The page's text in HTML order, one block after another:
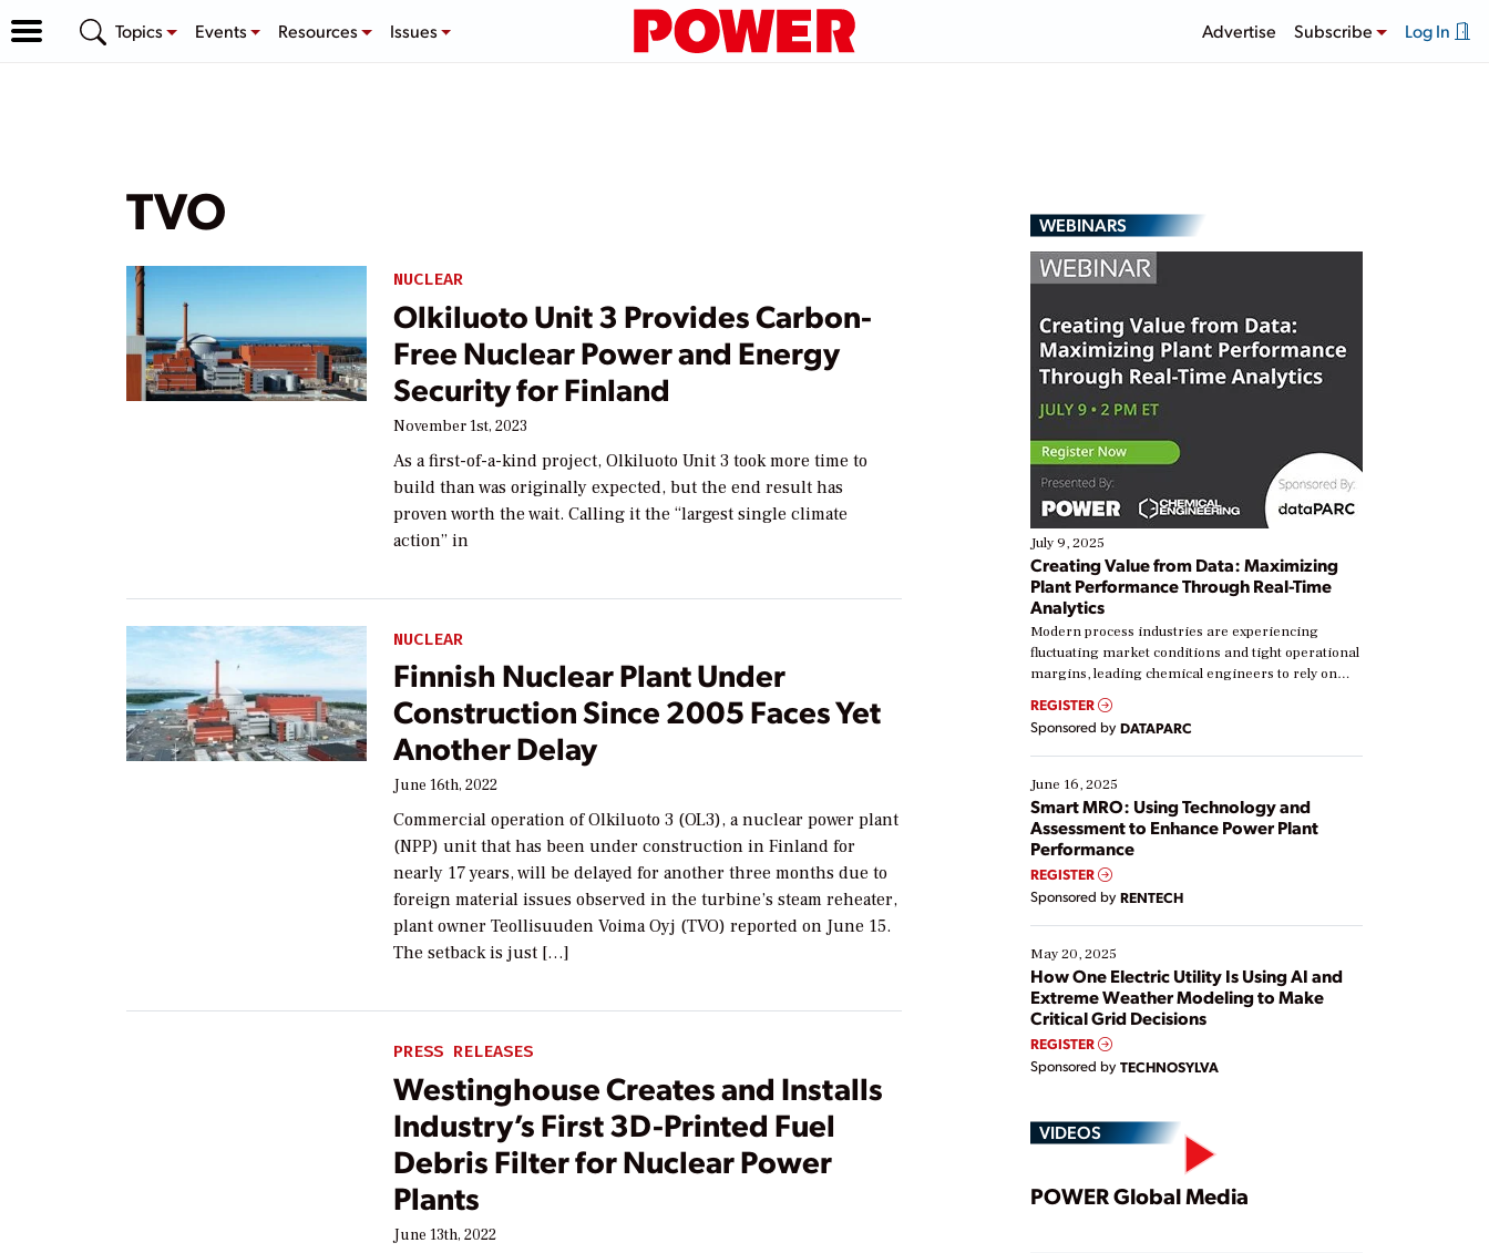
Topics Events Resources Issues Advertise Subscribe Log In
TVO
NUCLEAR
Olkiluoto Unit 3 Provides Carbon-
Free Nuclear Power and Energy
Security for Finland
November 1st, 2023
As a first-of-a-kind project, Olkiluoto Unit 3 took more time to
build than was originally expected, but the end result has
proven worth the wait. Calling it the “largest single climate
action” in
NUCLEAR
Finnish Nuclear Plant Under
Construction Since 2005 Faces Yet
Another Delay
June 16th, 2022
Commercial operation of Olkiluoto 3 (OL3), a nuclear power plant
(NPP) unit that has been under construction in Finland for
nearly 17 years, will be delayed for another three months due to
foreign material issues observed in the turbine’s steam reheater,
plant owner Teollisuuden Voima Oyj (TVO) reported on June 15.
The setback is just […]
PRESS RELEASES
Westinghouse Creates and Installs
Industry’s First 3D-Printed Fuel
Debris Filter for Nuclear Power
Plants
June 13th, 2022
WEBINARS
July 9, 2025
Creating Value from Data: Maximizing
Plant Performance Through Real-Time
Analytics
Modern process industries are experiencing
fluctuating market conditions and tight operational
margins, leading chemical engineers to rely on
real-time data to boost efficiency and reduce costs.
Yet, many organizations are at different stages in
their digital transformation journey. Some are just
starting, while others are looking to optimize
existing solutions. This webinar explores practical
ways […]
REGISTER
Sponsored by DATAPARC
June 16, 2025
Smart MRO: Using Technology and
Assessment to Enhance Power Plant
Performance
REGISTER
Sponsored by RENTECH
May 20, 2025
How One Electric Utility Is Using AI and
Extreme Weather Modeling to Make
Critical Grid Decisions
REGISTER
Sponsored by TECHNOSYLVA
VIDEOS
Play
POWER Global Media